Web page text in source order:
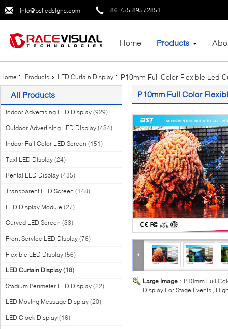
info@bstledsigns.com 86-755-89572851
Home Products
Home Products LED Curtain Display P10mm Full Color Flexible Led
All Products
Indoor Advertising LED Display (929)
Outdoor Advertising LED Display (484)
Indoor Full Color LED Screen (151)
Taxi LED Display (24)
Rental LED Display (435)
Transparent LED Screen (148)
LED Display Module (27)
Curved LED Screen (33)
Front Service LED Display (76)
Flexible LED Display (56)
LED Curtain Display (18)
Stadium Perimeter LED Display (22)
LED Moving Message Display (20)
LED Clock Display (16)
P10mm Full Color
Large Image : P10mm Full
Display For Stage Events ,